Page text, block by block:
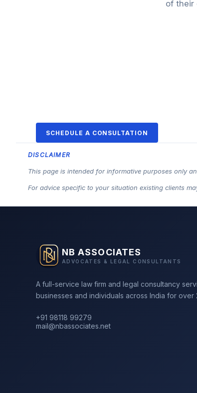
of their
SCHEDULE A CONSULTATION
DISCLAIMER
This page is intended for informative purposes only
For advice specific to your situation existing clients
NB ASSOCIATES
ADVOCATES & LEGAL CONSULTANTS
A full-service law firm and legal consultancy
businesses and individuals across India for over
+91 98118 99279
mail@nbassociates.net